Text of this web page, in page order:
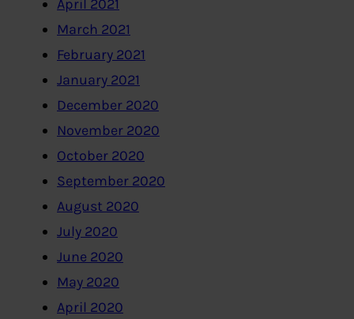
April 2021
March 2021
February 2021
January 2021
December 2020
November 2020
October 2020
September 2020
August 2020
July 2020
June 2020
May 2020
April 2020